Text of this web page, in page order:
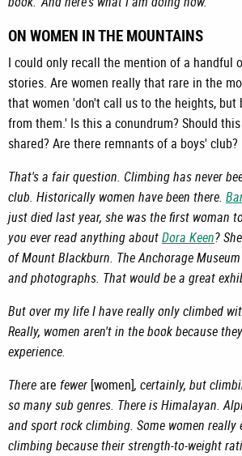
ON WOMEN IN THE MOUNTAINS
I could only recall the mention of a handful
stories. Are women really that rare in the
that women 'don't call us to the heights, but
from them.' Is this a conundrum? Should
shared? Are there remnants of a boys' club?
That's a fair question. Climbing has never
club. Historically women have been there.
just died last year, she was the first woman
you ever read anything aboutDora Keen?
of Mount Blackburn. The Anchorage
and photographs. That would be a great
But over my life I have really only climbed
Really, women aren't in the book because
experience.
There are fewer [women], certainly, but
so many sub genres. There is Himalayan.
and sport rock climbing. Some women really
climbing because their strength-to-weight